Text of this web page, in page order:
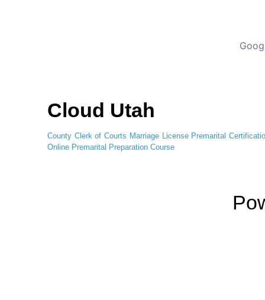
Cloud Utah
County Clerk of Courts Marriage License Premarital
Online Premarital Preparation Course